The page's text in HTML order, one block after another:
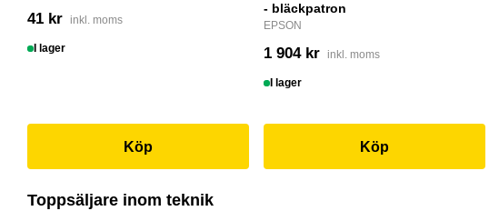
41 kr inkl. moms
I lager
Köp
- bläckpatron
EPSON
1 904 kr inkl. moms
I lager
Köp
Toppsäljare inom teknik